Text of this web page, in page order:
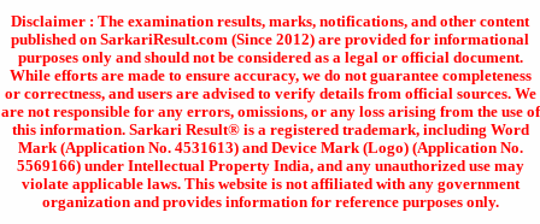
Disclaimer : The examination results, marks, notifications, and other content
published on SarkariResult.com (Since 2012) are provided for informational
purposes only and should not be considered as a legal or official document.
While efforts are made to ensure accuracy, we do not guarantee completeness
or correctness, and users are advised to verify details from official sources. We
are not responsible for any errors, omissions, or any loss arising from the use of
this information. Sarkari Result® is a registered trademark, including Word
Mark (Application No. 4531613) and Device Mark (Logo) (Application No.
5569166) under Intellectual Property India, and any unauthorized use may
violate applicable laws. This website is not affiliated with any government
organization and provides information for reference purposes only.